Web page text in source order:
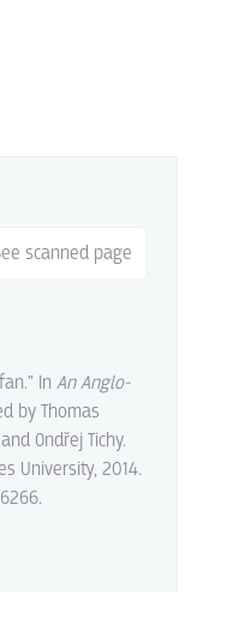
scanned page
In An Anglo-
by Thomas
Ondřej Tichy.
University, 2014.